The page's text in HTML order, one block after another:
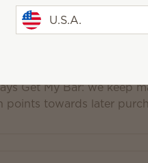
to Scentsy Club
shipping and no
discount on orders over
Get My Bar: we keep
points towards later
U.S.A.